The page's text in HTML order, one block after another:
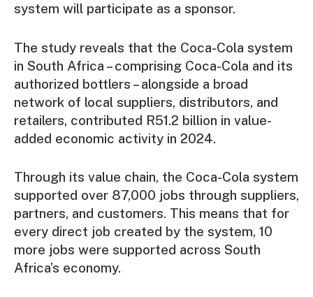
system will participate as a sponsor.
The study reveals that the Coca-Cola system
in South Africa – comprising Coca-Cola and its
authorized bottlers – alongside a broad
network of local suppliers, distributors, and
retailers, contributed R51.2 billion in value-
added economic activity in 2024.
Through its value chain, the Coca-Cola system
supported over 87,000 jobs through suppliers,
partners, and customers. This means that for
every direct job created by the system, 10
more jobs were supported across South
Africa’s economy.